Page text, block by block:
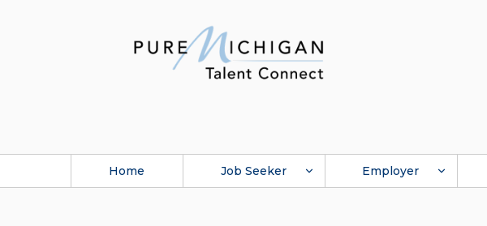
Home Job Seeker Employer